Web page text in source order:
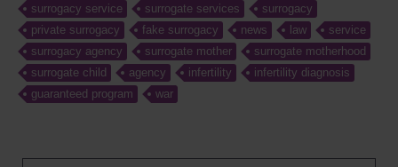
surrogacy service
surrogate services
surrogacy
private surrogacy
fake surrogacy news law
service
surrogacy agency
surrogate mother
surrogate motherhood
surrogate child
agency infertility
infertility diagnosis
guaranteed program
war